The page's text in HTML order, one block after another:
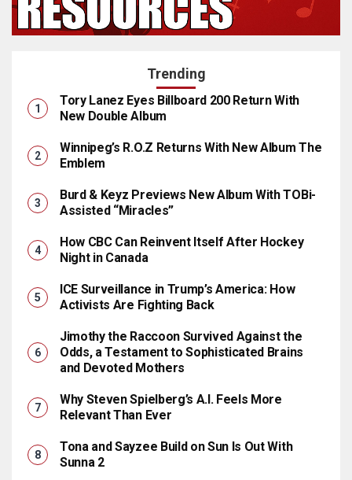
Trending
Tory Lanez Eyes Billboard 200 Return With
New Double Album
Winnipeg’s R.O.Z Returns With New Album The
Emblem
Burd & Keyz Previews New Album With TOBi-
Assisted “Miracles”
How CBC Can Reinvent Itself After Hockey
Night in Canada
ICE Surveillance in Trump’s America: How
Activists Are Fighting Back
Jimothy the Raccoon Survived Against the
Odds, a Testament to Sophisticated Brains
and Devoted Mothers
Why Steven Spielberg’s A.I. Feels More
Relevant Than Ever
Tona and Sayzee Build on Sun Is Out With
Sunna 2